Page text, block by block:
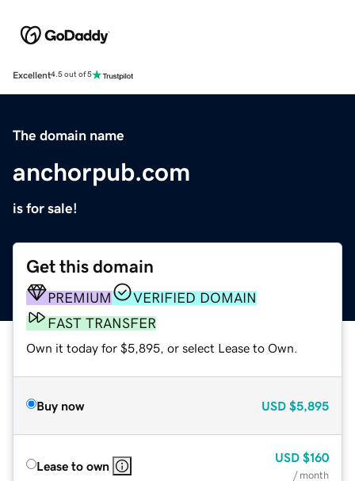
Excellent4.5 out of 5
The domain name
anchorpub.com
is for sale!
Get this domain
PREMIUM
VERIFIED DOMAIN
FAST TRANSFER
Own it today for $5,895, or select Lease to Own.
Buy now USD $5,895
Lease to own
USD $160
/ month